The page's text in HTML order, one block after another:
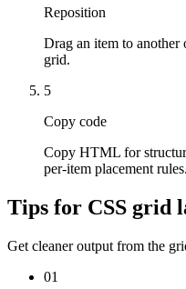
Reposition
Drag an item to another
grid.
5
Copy code
Copy HTML for
per-item placement rules.
Tips for CSS grid
Get cleaner output from the
01